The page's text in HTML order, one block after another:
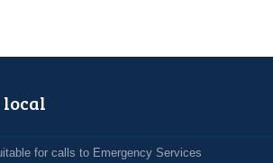
for calls to Emergency Services